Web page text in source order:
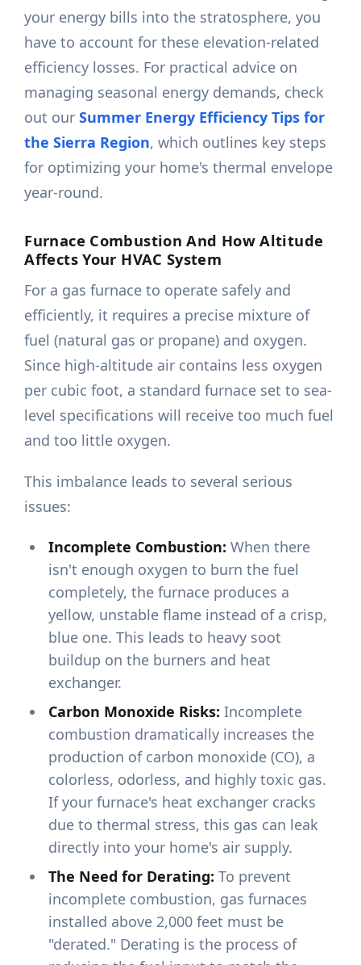
your energy bills into the stratosphere, you
have to account for these elevation-related
efficiency losses. For practical advice on
managing seasonal energy demands, check
out ourSummer Energy Efficiency Tips for
the Sierra Region, which outlines key steps
for optimizing your home's thermal envelope
year-round.
Furnace Combustion And How Altitude
Affects Your HVAC System
For a gas furnace to operate safely and
efficiently, it requires a precise mixture of
fuel (natural gas or propane) and oxygen.
Since high-altitude air contains less oxygen
per cubic foot, a standard furnace set to sea-
level specifications will receive too much fuel
and too little oxygen.
This imbalance leads to several serious
issues:
Incomplete Combustion: When there
isn't enough oxygen to burn the fuel
completely, the furnace produces a
yellow, unstable flame instead of a crisp,
blue one. This leads to heavy soot
buildup on the burners and heat
exchanger.
Carbon Monoxide Risks: Incomplete
combustion dramatically increases the
production of carbon monoxide (CO), a
colorless, odorless, and highly toxic gas.
If your furnace's heat exchanger cracks
due to thermal stress, this gas can leak
directly into your home's air supply.
The Need for Derating: To prevent
incomplete combustion, gas furnaces
installed above 2,000 feet must be
"derated." Derating is the process of